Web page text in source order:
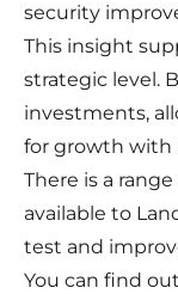
security
This insight
strategic level.
investments,
for growth with
There is a
available to
test and
You can find